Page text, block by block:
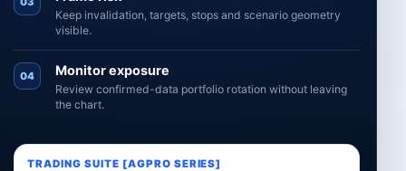
Keep invalidation, targets, stops and scenario geometry
visible.
04 Monitor exposure
Review confirmed-data portfolio rotation without leaving
the chart.
TRADING SUITE [AGPRO SERIES]